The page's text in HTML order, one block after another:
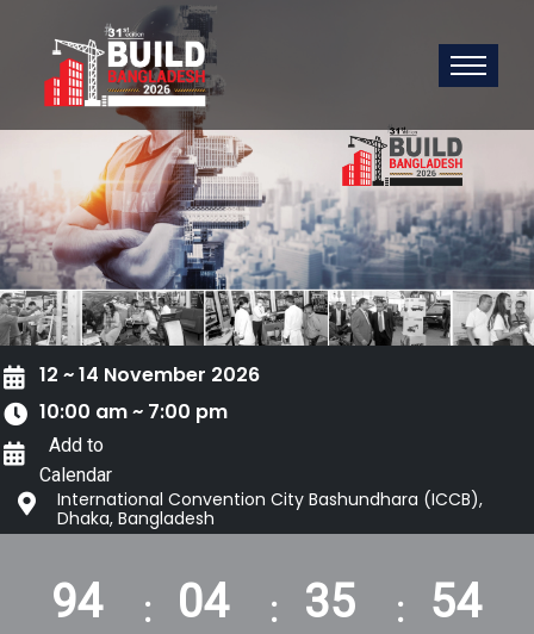
12 ~ 14 November 2026
10:00 am ~ 7:00 pm
Add to
Calendar
International Convention City Bashundhara (ICCB),
Dhaka, Bangladesh
94 : 04 : 35 : 52